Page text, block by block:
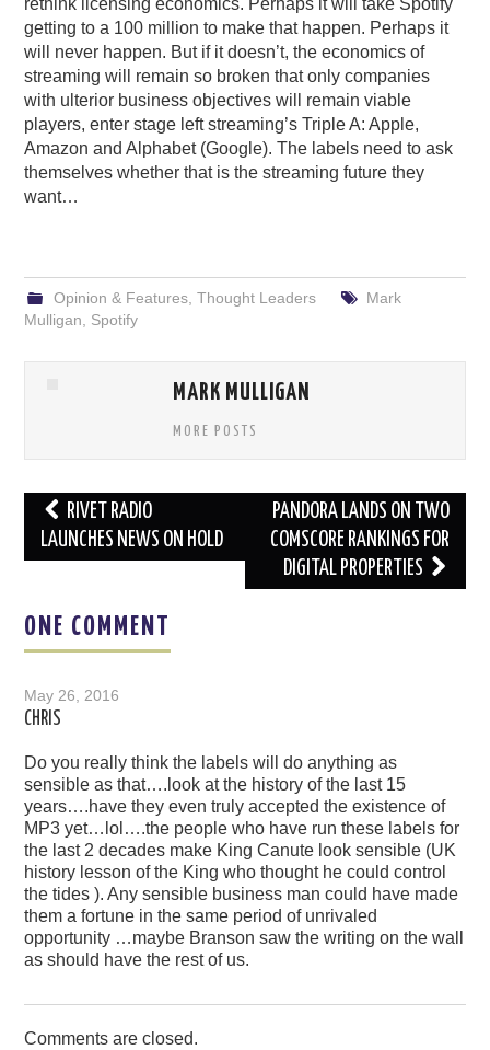
rethink licensing economics. Perhaps it will take Spotify
getting to a 100 million to make that happen. Perhaps it
will never happen. But if it doesn’t, the economics of
streaming will remain so broken that only companies
with ulterior business objectives will remain viable
players, enter stage left streaming’s Triple A: Apple,
Amazon and Alphabet (Google). The labels need to ask
themselves whether that is the streaming future they
want…
Opinion & Features, Thought Leaders
Mark
Mulligan
Spotify
MARK MULLIGAN
MORE POSTS
Post
navigation
RIVET RADIO
LAUNCHES NEWS ON HOLD
PANDORA LANDS ON TWO
COMSCORE RANKINGS FOR
DIGITAL PROPERTIES
ONE COMMENT
May 26, 2016
CHRIS
Do you really think the labels will do anything as
sensible as that….look at the history of the last 15
years….have they even truly accepted the existence of
MP3 yet…lol….the people who have run these labels for
the last 2 decades make King Canute look sensible (UK
history lesson of the King who thought he could control
the tides ). Any sensible business man could have made
them a fortune in the same period of unrivaled
opportunity …maybe Branson saw the writing on the wall
as should have the rest of us.
Comments are closed.